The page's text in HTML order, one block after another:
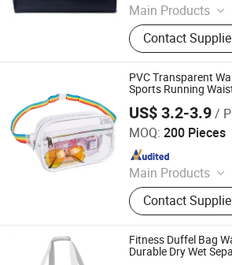
Main Products
Canvas Bag, Tote
Shoulder Bag,
Cosmetic Bag,
Sports Bag,
Bag
Contact
PVC Transparent
Sports Running
Drifting Fitness
Bag
US$ 3.2-3.9/
MOQ: 200 Pieces
Main Products
Canvas Bag, Tote
Shoulder Bag,
Cosmetic Bag,
Sports Bag,
Bag
Contact
Simple Better Industry Co., Ltd.
Since 2025
Fitness Duffel Bag
Durable Dry Wet